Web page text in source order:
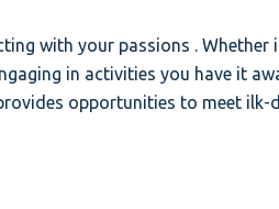
with your passions . Whether
in activities you have it
opportunities to meet ilk-